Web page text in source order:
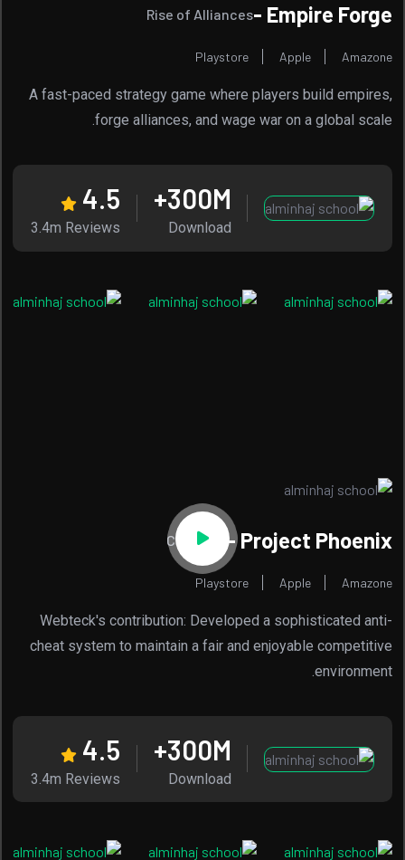
Empire Forge -
Rise of Alliances
Playstore Apple Amazone
A fast-paced strategy game where players build empires,
forge alliances, and wage war on a global scale.
300M+
Download
4.5
3.4m Reviews
Project Phoenix -
Code Red
Playstore Apple Amazone
Webteck's contribution: Developed a sophisticated anti-
cheat system to maintain a fair and enjoyable competitive
environment.
300M+
Download
4.5
3.4m Reviews